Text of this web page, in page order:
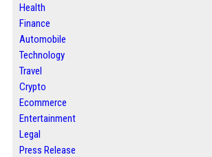
Health
Finance
Automobile
Technology
Travel
Crypto
Ecommerce
Entertainment
Legal
Press Release